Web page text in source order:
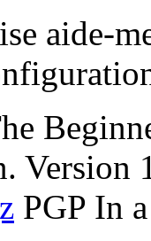
aide-
Version
PGP In